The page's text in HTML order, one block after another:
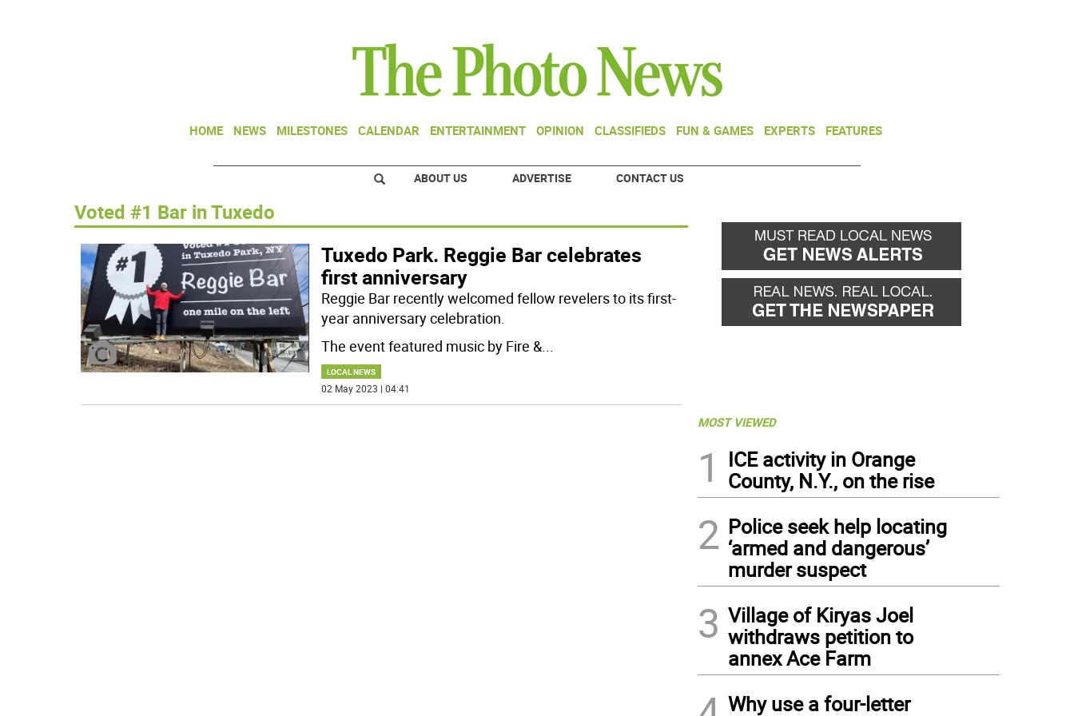
HOME NEWS MILESTONES CALENDAR ENTERTAINMENT OPINION CLASSIFIEDS FUN & GAMES EXPERTS FEATURES
ABOUT US ADVERTISE CONTACT US
Voted #1 Bar in Tuxedo
Tuxedo Park. Reggie Bar celebrates
first anniversary
Reggie Bar recently welcomed fellow revelers to its first-
year anniversary celebration.
The event featured music by Fire &...
LOCAL NEWS
02 May 2023 | 04:41
MOST VIEWED
1
ICE activity in Orange
County, N.Y., on the rise
2 Police seek help locating
‘armed and dangerous’
murder suspect
3 Village of Kiryas Joel
withdraws petition to
annex Ace Farm
Why use a four-letter